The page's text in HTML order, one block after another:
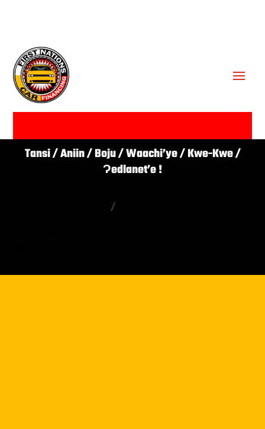
Tansi / Aniin / Boju / Waachi’ye / Kwe-Kwe /
Ɂedlanet’e !
/